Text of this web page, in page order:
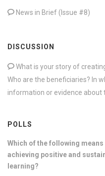
News in Brief (Issue #8)
DISCUSSION
What is your story of
Who are the beneficiaries? In
information or evidence about
POLLS
Which of the following
achieving positive and
learning?